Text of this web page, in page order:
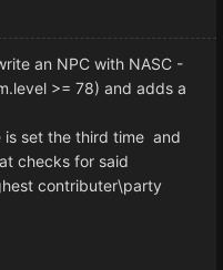
an NPC with NASC -
>= 78) and adds a
is set the third time and
checks for said
contributer\party